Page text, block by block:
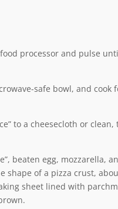
processor and pulse
safe bowl, and
to a cheesecloth or
beaten egg, mozzarella,
shape of a pizza crust,
sheet lined with